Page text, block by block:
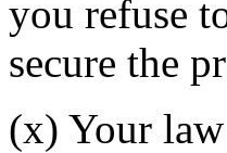
you refuse
secure the
(x) Your